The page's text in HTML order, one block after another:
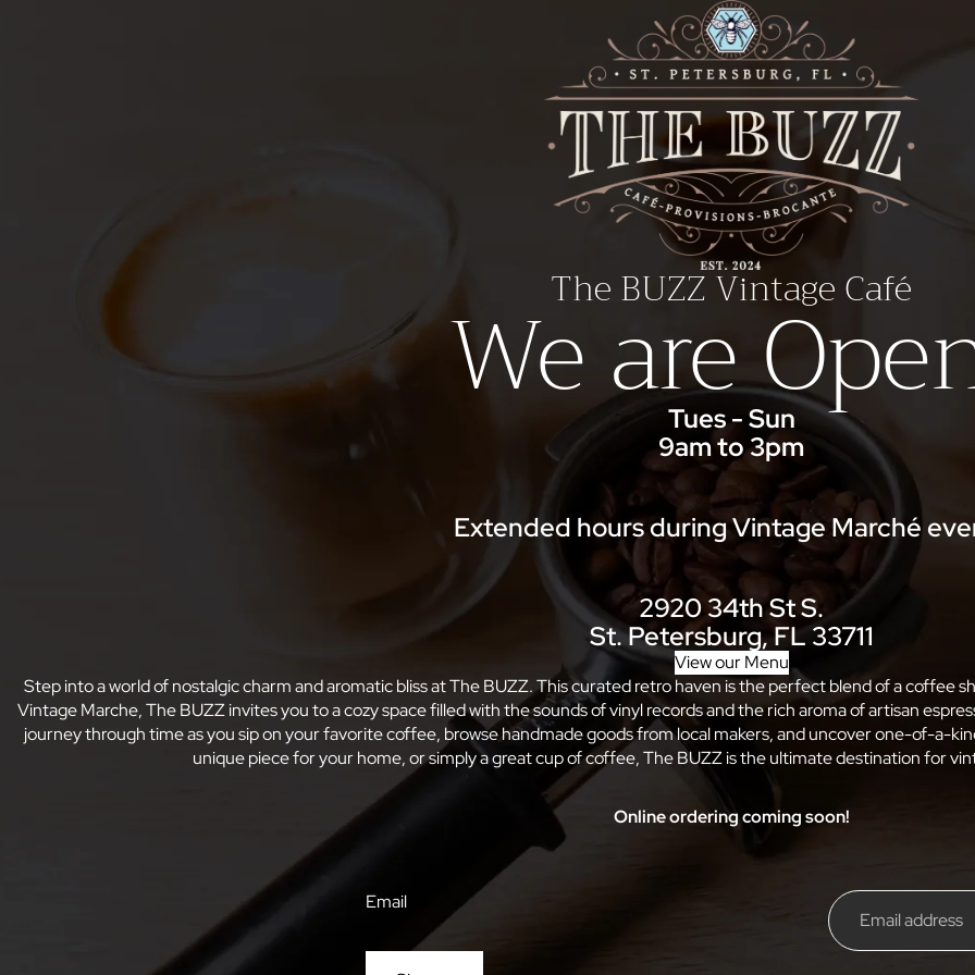
The BUZZ Vintage Café
We are
Tues - Sun
9am to 3pm
Extended hours during Vintage Marché
2920 34th St S.
St. Petersburg, FL 33711
View our Menu
Step into a world of nostalgic charm and aromatic bliss at The BUZZ. This curated retro haven is the perfect blend of a coffee
Vintage Marche, The BUZZ invites you to a cozy space filled with the sounds of vinyl records and the rich aroma of artisan
journey through time as you sip on your favorite coffee, browse handmade goods from local makers, and uncover one-of-a-
unique piece for your home, or simply a great cup of coffee, The BUZZ is the ultimate destination for
Online ordering coming soon!
Email